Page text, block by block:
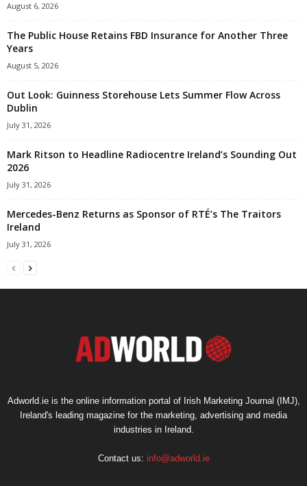
August 6, 2026
The Public House Retains FBD Insurance for Another Three
Years
August 5, 2026
Out Look: Guinness Storehouse Lets Summer Flow Across
Dublin
July 31, 2026
Mark Ritson to Headline Radiocentre Ireland’s Sounding Out
2026
July 31, 2026
Mercedes-Benz Returns as Sponsor of RTÉ’s The Traitors
Ireland
July 31, 2026
Adworld.ie is the online information portal of Irish Marketing Journal (IMJ),
Ireland's leading magazine for the marketing, advertising and media
industries in Ireland.
Contact us: info@adworld.ie